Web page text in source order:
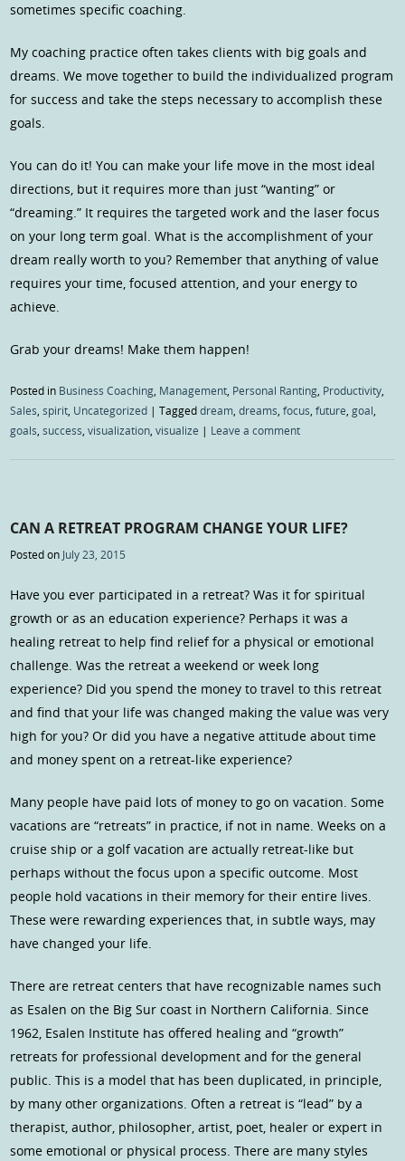
sometimes specific coaching.
My coaching practice often takes clients with big goals and
dreams. We move together to build the individualized program
for success and take the steps necessary to accomplish these
goals.
You can do it! You can make your life move in the most ideal
directions, but it requires more than just “wanting” or
“dreaming.” It requires the targeted work and the laser focus
on your long term goal. What is the accomplishment of your
dream really worth to you? Remember that anything of value
requires your time, focused attention, and your energy to
achieve.
Grab your dreams! Make them happen!
Posted in Business Coaching, Management, Personal Ranting, Productivity,
Sales,spirit, Uncategorized |Taggeddream,dreams,focus,future,goal,
goals,success,visualization,visualize | Leave a comment
CAN A RETREAT PROGRAM CHANGE YOUR LIFE?
Posted on July 23, 2015
Have you ever participated in a retreat? Was it for spiritual
growth or as an education experience? Perhaps it was a
healing retreat to help find relief for a physical or emotional
challenge. Was the retreat a weekend or week long
experience? Did you spend the money to travel to this retreat
and find that your life was changed making the value was very
high for you? Or did you have a negative attitude about time
and money spent on a retreat-like experience?
Many people have paid lots of money to go on vacation. Some
vacations are “retreats” in practice, if not in name. Weeks on a
cruise ship or a golf vacation are actually retreat-like but
perhaps without the focus upon a specific outcome. Most
people hold vacations in their memory for their entire lives.
These were rewarding experiences that, in subtle ways, may
have changed your life.
There are retreat centers that have recognizable names such
as Esalen on the Big Sur coast in Northern California. Since
1962, Esalen Institute has offered healing and “growth”
retreats for professional development and for the general
public. This is a model that has been duplicated, in principle,
by many other organizations. Often a retreat is “lead” by a
therapist, author, philosopher, artist, poet, healer or expert in
some emotional or physical process. There are many styles